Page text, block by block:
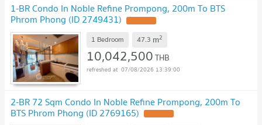
1-BR Condo In Noble Refine Prompong, 200m To BTS
Phrom Phong (ID 2749431)
1 Bedroom 47.3 m2
10,042,500THB
07/08/2026 13:39:00
2-BR 72 Sqm Condo In Noble Refine Prompong, 200m To
BTS Phrom Phong (ID 2769165)